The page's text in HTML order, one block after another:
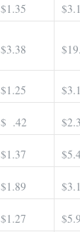
$1.35
$3.38
$1.25
$ .42
$1.37
$1.89
$1.27